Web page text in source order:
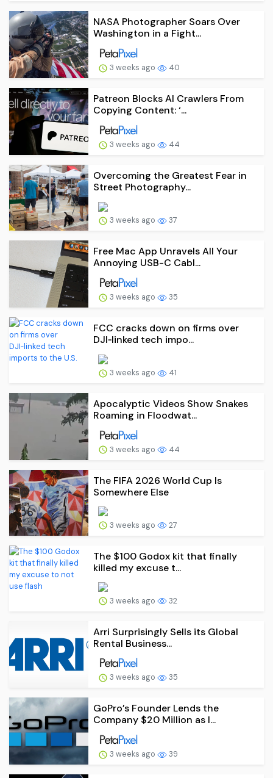
NASA Photographer Soars Over
Washington in a Fight...
3 weeks ago 40
Patreon Blocks AI Crawlers From
Copying Content: ‘...
3 weeks ago 44
Overcoming the Greatest Fear in
Street Photography...
3 weeks ago 37
Free Mac App Unravels All Your
Annoying USB-C Cabl...
3 weeks ago 35
FCC cracks down on firms over
DJI‑linked tech impo...
3 weeks ago 41
Apocalyptic Videos Show Snakes
Roaming in Floodwat...
3 weeks ago 44
The FIFA 2026 World Cup Is
Somewhere Else
3 weeks ago 27
The $100 Godox kit that finally
killed my excuse t...
3 weeks ago 32
Arri Surprisingly Sells its Global
Rental Business...
3 weeks ago 35
GoPro’s Founder Lends the
Company $20 Million as I...
3 weeks ago 39